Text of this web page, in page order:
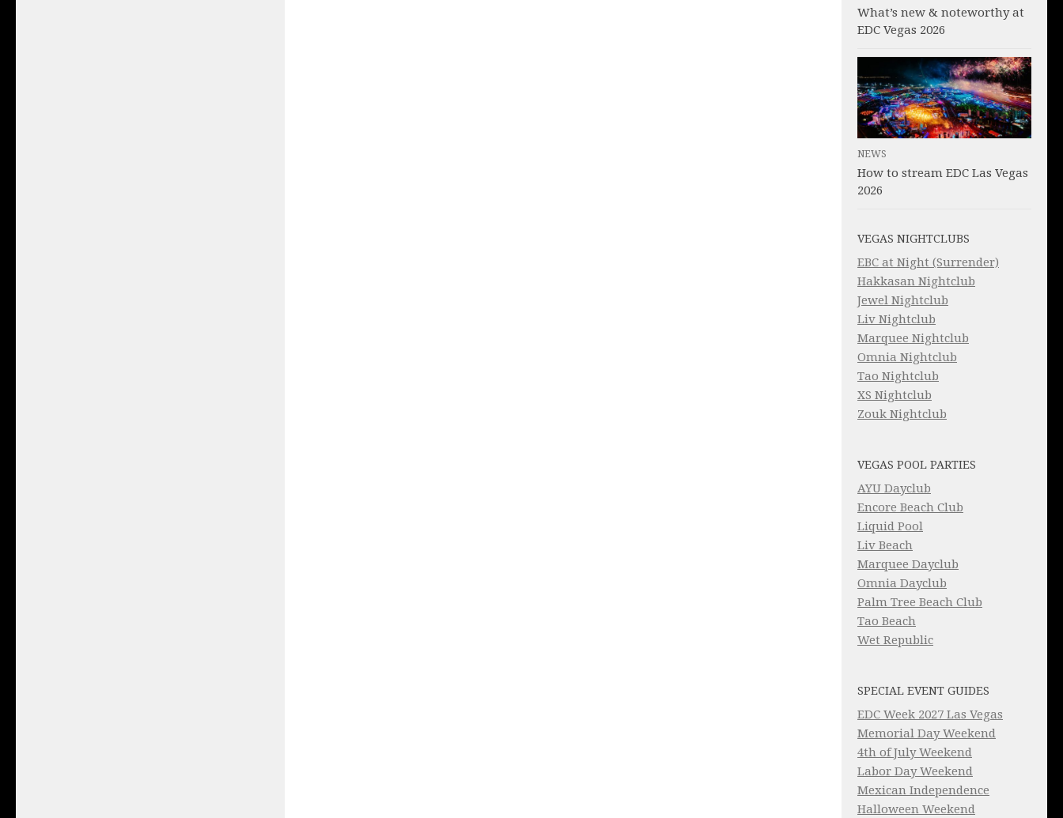
What’s new & noteworthy at
EDC Vegas 2026
NEWS
How to stream EDC Las Vegas
2026
VEGAS NIGHTCLUBS
EBC at Night (Surrender)
Hakkasan Nightclub
Jewel Nightclub
Liv Nightclub
Marquee Nightclub
Omnia Nightclub
Tao Nightclub
XS Nightclub
Zouk Nightclub
VEGAS POOL PARTIES
AYU Dayclub
Encore Beach Club
Liquid Pool
Liv Beach
Marquee Dayclub
Omnia Dayclub
Palm Tree Beach Club
Tao Beach
Wet Republic
SPECIAL EVENT GUIDES
EDC Week 2027 Las Vegas
Memorial Day Weekend
4th of July Weekend
Labor Day Weekend
Mexican Independence
Halloween Weekend